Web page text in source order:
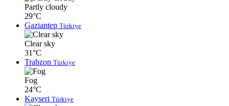
Partly cloudy
29°C
Gaziantep Türkiye
Clear sky
31°C
Trabzon Türkiye
Fog
24°C
Kayseri Türkiye